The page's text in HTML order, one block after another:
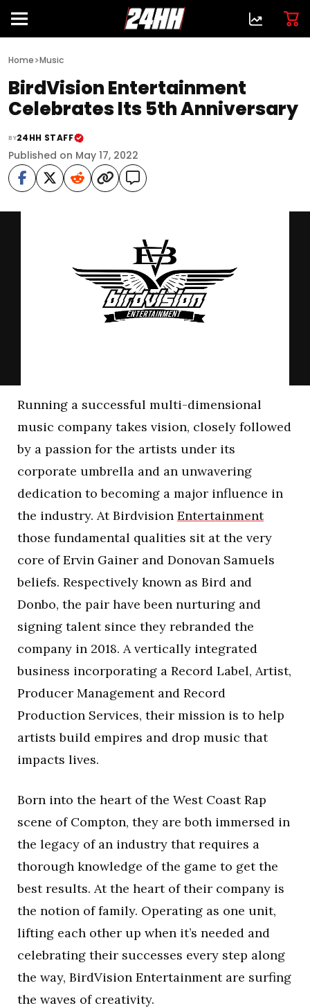
Home>Music
BirdVision Entertainment
Celebrates Its 5th Anniversary
BY24HH STAFF
Published on May 17, 2022
Running a successful multi-dimensional
music company takes vision, closely followed
by a passion for the artists under its
corporate umbrella and an unwavering
dedication to becoming a major influence in
the industry. At Birdvision Entertainment
those fundamental qualities sit at the very
core of Ervin Gainer and Donovan Samuels
beliefs. Respectively known as Bird and
Donbo, the pair have been nurturing and
signing talent since they rebranded the
company in 2018. A vertically integrated
business incorporating a Record Label, Artist,
Producer Management and Record
Production Services, their mission is to help
artists build empires and drop music that
impacts lives.
Born into the heart of the West Coast Rap
scene of Compton, they are both immersed in
the legacy of an industry that requires a
thorough knowledge of the game to get the
best results. At the heart of their company is
the notion of family. Operating as one unit,
lifting each other up when it’s needed and
celebrating their successes every step along
the way, BirdVision Entertainment are surfing
the waves of creativity.